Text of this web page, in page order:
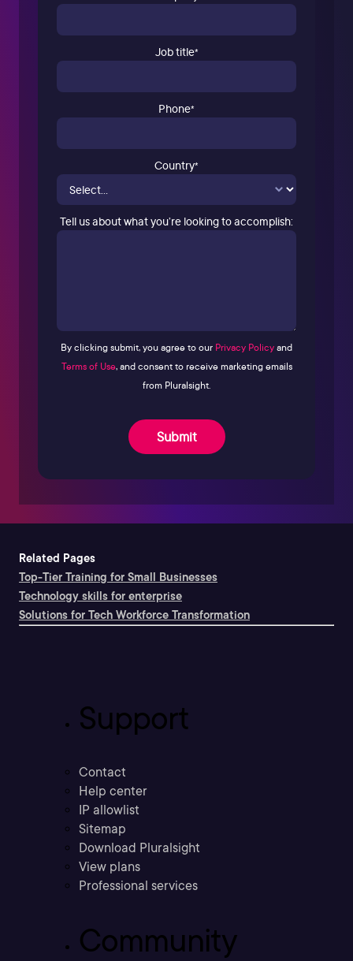
Job title*
Phone*
Country*
Tell us about what you’re looking to accomplish:
By clicking submit, you agree to our Privacy Policyand
Terms of Use, and consent to receive marketing emails
from Pluralsight.
Submit
Related Pages
Top-Tier Training for Small Businesses
Technology skills for enterprise
Solutions for Tech Workforce Transformation
Support
Contact
Help center
IP allowlist
Sitemap
Download Pluralsight
View plans
Professional services
Community